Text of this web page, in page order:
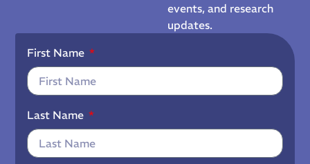
events, and research
updates.
First Name
Last Name